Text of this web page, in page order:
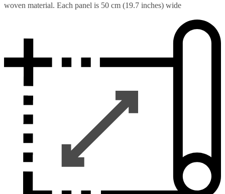
woven material. Each panel is 50 cm (19.7 inches) wide